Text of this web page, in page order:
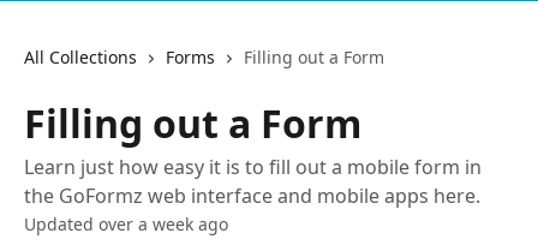
All Collections Forms Filling out a Form
Filling out a Form
Learn just how easy it is to fill out a mobile form in
the GoFormz web interface and mobile apps here.
Updated over a week ago